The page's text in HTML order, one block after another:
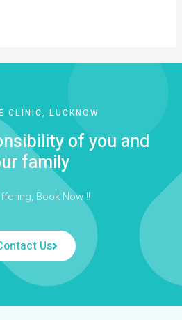
CLINIC, LUCKNOW
of you and
family
Book Now !!
Us